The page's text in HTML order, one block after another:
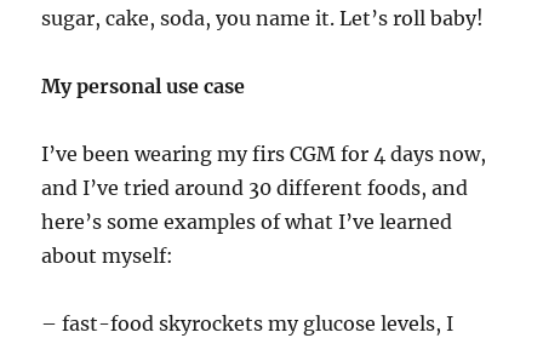
sugar, cake, soda, you name it. Let’s roll baby!
My personal use case
I’ve been wearing my firs CGM for 4 days now,
and I’ve tried around 30 different foods, and
here’s some examples of what I’ve learned
about myself:
– fast-food skyrockets my glucose levels, I